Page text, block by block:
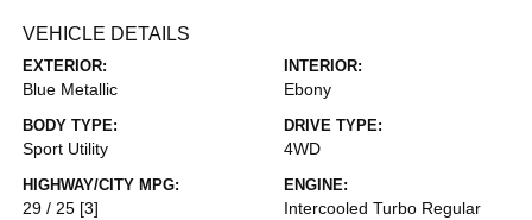
VEHICLE DETAILS
EXTERIOR:
Blue Metallic
INTERIOR:
Ebony
BODY TYPE:
Sport Utility
DRIVE TYPE:
4WD
HIGHWAY/CITY MPG:
29 / 25 [3]
ENGINE:
Intercooled Turbo Regular